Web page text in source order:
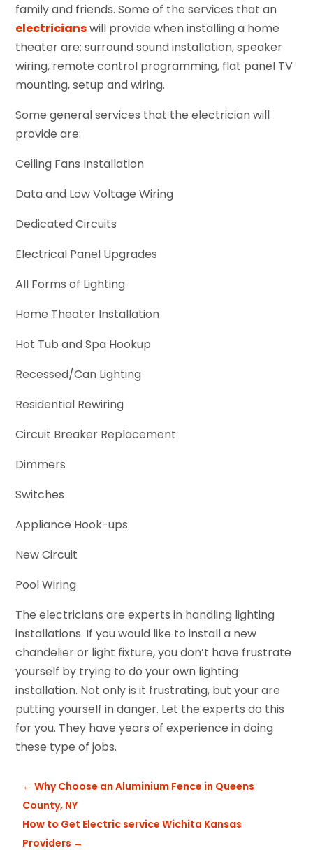
family and friends. Some of the services that an
electricianswill provide when installing a home
theater are: surround sound installation, speaker
wiring, remote control programming, flat panel TV
mounting, setup and wiring.
Some general services that the electrician will
provide are:
Ceiling Fans Installation
Data and Low Voltage Wiring
Dedicated Circuits
Electrical Panel Upgrades
All Forms of Lighting
Home Theater Installation
Hot Tub and Spa Hookup
Recessed/Can Lighting
Residential Rewiring
Circuit Breaker Replacement
Dimmers
Switches
Appliance Hook-ups
New Circuit
Pool Wiring
The electricians are experts in handling lighting
installations. If you would like to install a new
chandelier or light fixture, you don’t have frustrate
yourself by trying to do your own lighting
installation. Not only is it frustrating, but your are
putting yourself in danger. Let the experts do this
for you. They have years of experience in doing
these type of jobs.
←Why Choose an Aluminium Fence in Queens
County, NY
How to Get Electric service Wichita Kansas
Providers →